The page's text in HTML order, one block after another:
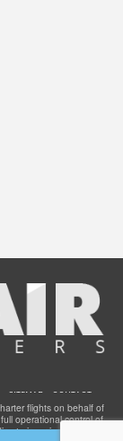
SITEMAP CONTACT
flights on behalf of
operational control of
air carriers that have